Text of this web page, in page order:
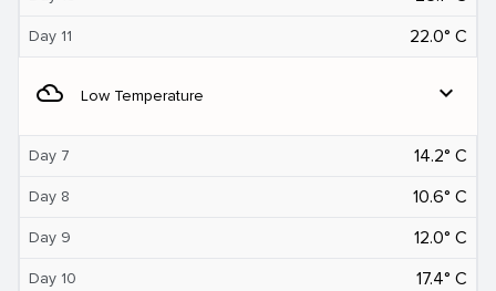
Day 11 22.0° C
filter_drama Low Temperature expand_more
Day 7 14.2° C
Day 8 10.6° C
Day 9 12.0° C
Day 10 17.4° C